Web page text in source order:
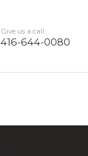
Give us a call:
416-644-0080